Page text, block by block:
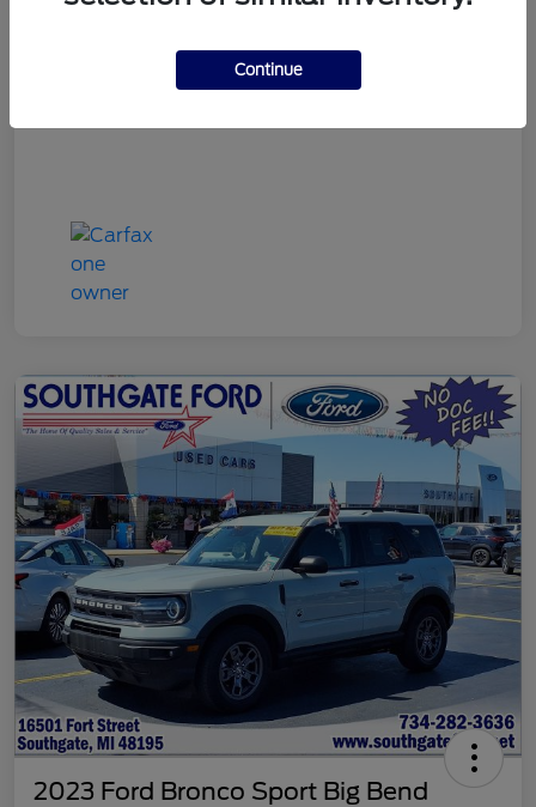
2023 Ford Bronco Sport Big Bend
Continue